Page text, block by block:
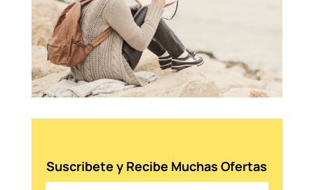
Suscribete y Recibe Muchas Ofertas